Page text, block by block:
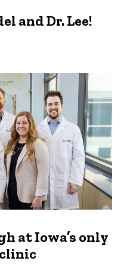
and Dr. Lee!
at Iowa’s only